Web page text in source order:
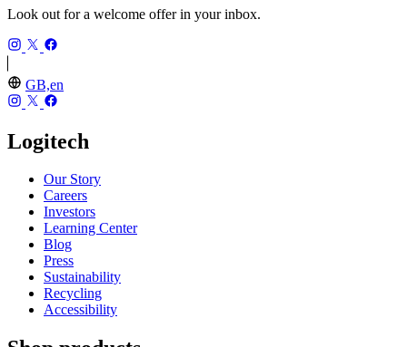
Look out for a welcome offer in your inbox.
GB,en
Logitech
Our Story
Careers
Investors
Learning Center
Blog
Press
Sustainability
Recycling
Accessibility